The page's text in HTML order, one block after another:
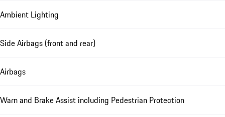
Ambient Lighting
Side Airbags (front and rear)
Airbags
Warn and Brake Assist including Pedestrian Protection